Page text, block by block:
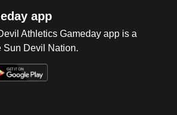
app
Athletics Gameday app is a
Sun Devil Nation.